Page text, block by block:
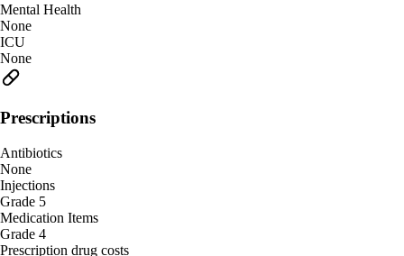
Mental Health
None
ICU
None
Prescriptions
Antibiotics
None
Injections
Grade 5
Medication Items
Grade 4
Prescription drug costs